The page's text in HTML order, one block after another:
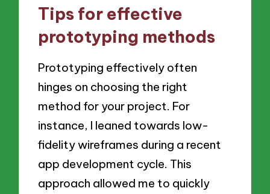
Tips for effective
prototyping methods
Prototyping effectively often
hinges on choosing the right
method for your project. For
instance, I leaned towards low-
fidelity wireframes during a recent
app development cycle. This
approach allowed me to quickly